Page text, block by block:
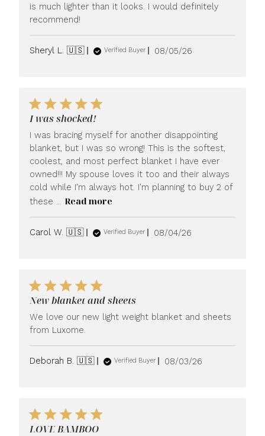
is much lighter than it looks. I would definitely
recommend!
Sheryl L. 🇺🇸 Verified Buyer
Published
08/05/26
I was shocked!
I was bracing myself for another disappointing
blanket, but I was so wrong! This is the softest,
coolest, and most perfect blanket I have ever
owned!!! My spouse loves it too and their always
cold while I'm always hot. I'm planning to buy 2 of
these ... Read more
Carol W. 🇺🇸 Verified Buyer
Published
08/04/26
New blanket and sheets
We love our new light weight blanket and sheets
from Luxome.
Deborah B. 🇺🇸 Verified Buyer
Published
08/03/26
LOVE BAMBOO